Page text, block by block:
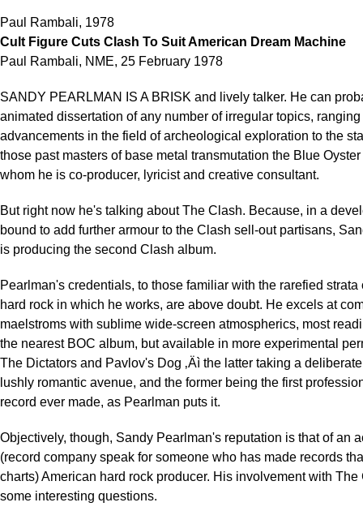
Paul Rambali, 1978
Cult Figure Cuts Clash To Suit American Dream Machine
Paul Rambali, NME, 25 February 1978
SANDY PEARLMAN IS A BRISK and lively talker. He can
animated dissertation of any number of irregular topics, ranging
advancements in the field of archeological exploration to the
those past masters of base metal transmutation the Blue
whom he is co-producer, lyricist and creative consultant.
But right now he's talking about The Clash. Because, in a
bound to add further armour to the Clash sell-out partisans,
is producing the second Clash album.
Pearlman's credentials, to those familiar with the rarefied strata
hard rock in which he works, are above doubt. He excels at
maelstroms with sublime wide-screen atmospherics, most
the nearest BOC album, but available in more experimental
The Dictators and Pavlov's Dog ‚Äì the latter taking a
lushly romantic avenue, and the former being the first
record ever made, as Pearlman puts it.
Objectively, though, Sandy Pearlman's reputation is that of an
(record company speak for someone who has made records
charts) American hard rock producer. His involvement with The
some interesting questions.